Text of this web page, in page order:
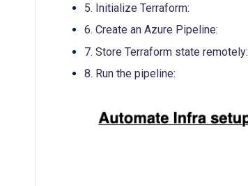
5. Initialize Terraform:
6. Create an Azure Pipeline:
7. Store Terraform state remotely:
8. Run the pipeline: